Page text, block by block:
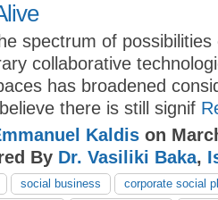
spectrum of possibilities
collaborative
has broadened
there is still signif
Kaldis on
By Dr. Vasiliki Baka,
social business
corporate social